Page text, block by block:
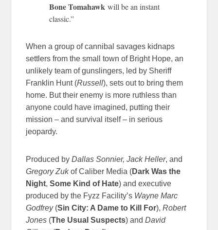
Bone Tomahawk will be an instant
classic.”
When a group of cannibal savages kidnaps
settlers from the small town of Bright Hope, an
unlikely team of gunslingers, led by Sheriff
Franklin Hunt (Russell), sets out to bring them
home. But their enemy is more ruthless than
anyone could have imagined, putting their
mission – and survival itself – in serious
jeopardy.
Produced byDallas Sonnier, Jack Heller, and
Gregory Zukof Caliber Media (Dark Was the
Night,Some Kind of Hate) and executive
produced by the Fyzz Facility’s Wayne Marc
Godfrey(Sin City: A Dame to Kill For),Robert
Jones (The Usual Suspects) andDavid